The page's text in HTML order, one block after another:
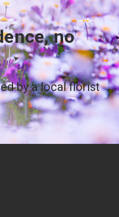
no
by a local florist